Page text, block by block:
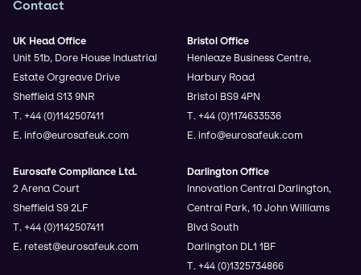
Contact
UK Head Office
Unit 51b, Dore House Industrial
Estate Orgreave Drive
Sheffield S13 9NR
T. +44 (0)1142507411
E. info@eurosafeuk.com
Eurosafe Compliance Ltd.
2 Arena Court
Sheffield S9 2LF
T. +44 (0)1142507411
E. retest@eurosafeuk.com
Bristol Office
Henleaze Business Centre,
Harbury Road
Bristol BS9 4PN
T. +44 (0)1174633536
E. info@eurosafeuk.com
Darlington Office
Innovation Central Darlington,
Central Park, 10 John Williams
Blvd South
Darlington DL1 1BF
T. +44 (0)1325734866